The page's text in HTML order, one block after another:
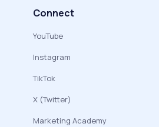
Connect
YouTube
Instagram
TikTok
X (Twitter)
Marketing Academy